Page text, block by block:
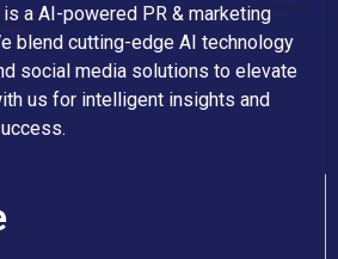
is a AI-powered PR & marketing
blend cutting-edge AI technology
social media solutions to elevate
us for intelligent insights and